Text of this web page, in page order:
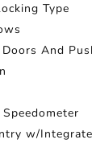
Type
And
w/